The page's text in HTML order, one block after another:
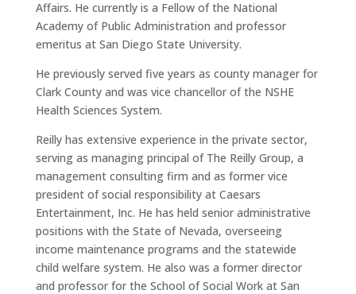
Affairs. He currently is a Fellow of the National
Academy of Public Administration and professor
emeritus at San Diego State University.
He previously served five years as county manager for
Clark County and was vice chancellor of the NSHE
Health Sciences System.
Reilly has extensive experience in the private sector,
serving as managing principal of The Reilly Group, a
management consulting firm and as former vice
president of social responsibility at Caesars
Entertainment, Inc. He has held senior administrative
positions with the State of Nevada, overseeing
income maintenance programs and the statewide
child welfare system. He also was a former director
and professor for the School of Social Work at San